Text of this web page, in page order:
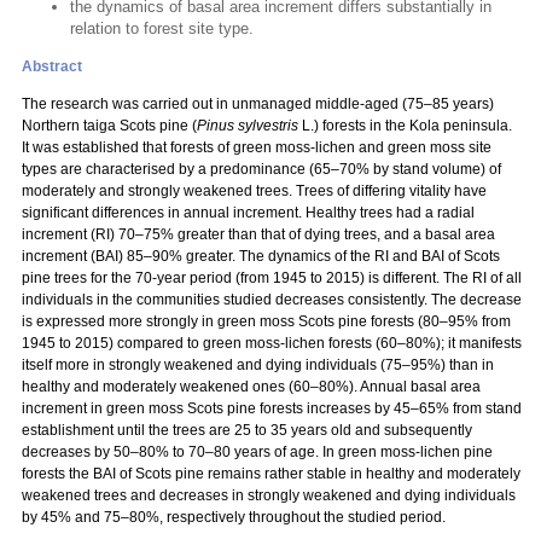
the dynamics of basal area increment differs substantially in
relation to forest site type.
Abstract
The research was carried out in unmanaged middle-aged (75–85 years)
Northern taiga Scots pine (Pinus sylvestris L.) forests in the Kola peninsula.
It was established that forests of green moss-lichen and green moss site
types are characterised by a predominance (65–70% by stand volume) of
moderately and strongly weakened trees. Trees of differing vitality have
significant differences in annual increment. Healthy trees had a radial
increment (RI) 70–75% greater than that of dying trees, and a basal area
increment (BAI) 85–90% greater. The dynamics of the RI and BAI of Scots
pine trees for the 70-year period (from 1945 to 2015) is different. The RI of all
individuals in the communities studied decreases consistently. The decrease
is expressed more strongly in green moss Scots pine forests (80–95% from
1945 to 2015) compared to green moss-lichen forests (60–80%); it manifests
itself more in strongly weakened and dying individuals (75–95%) than in
healthy and moderately weakened ones (60–80%). Annual basal area
increment in green moss Scots pine forests increases by 45–65% from stand
establishment until the trees are 25 to 35 years old and subsequently
decreases by 50–80% to 70–80 years of age. In green moss-lichen pine
forests the BAI of Scots pine remains rather stable in healthy and moderately
weakened trees and decreases in strongly weakened and dying individuals
by 45% and 75–80%, respectively throughout the studied period.